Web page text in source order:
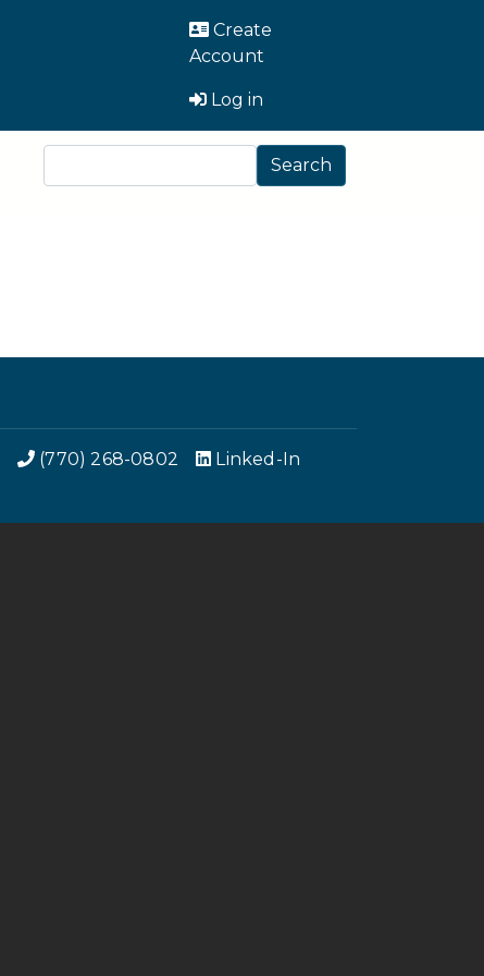
User Account
Create
Account
Log in
Search
(770) 268-0802 Linked-In